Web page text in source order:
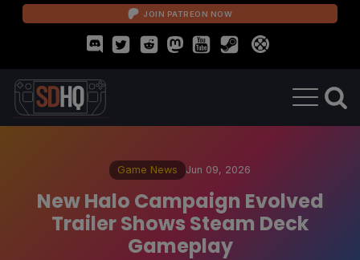
JOIN PATREON NOW
Game News Jun 09, 2026
New Halo Campaign Evolved
Trailer Shows Steam Deck
Gameplay